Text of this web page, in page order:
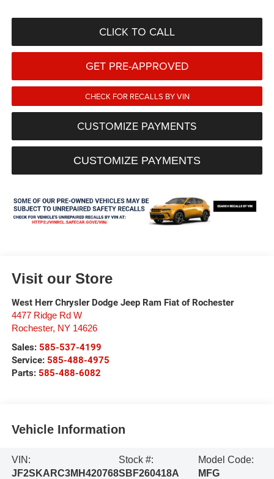
CLICK TO CALL
GET PRE-APPROVED
CHECK FOR RECALLS BY VIN
CUSTOMIZE PAYMENTS
CUSTOMIZE PAYMENTS
Visit our Store
West Herr Chrysler Dodge Jeep Ram Fiat of Rochester
4477 Ridge Rd W
Rochester, NY 14626
Sales: 585-537-4199
Service: 585-488-4975
Parts: 585-488-6082
Vehicle Information
VIN:
JF2SKARC3MH420768
Stock #:
SBF260418A
Model Code:
MFG